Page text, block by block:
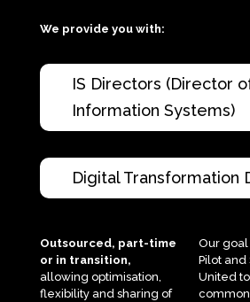
We provide you with:
IS Directors (Director
Information Systems)
Digital Transformation
Outsourced, part-time
or in transition,
allowing optimisation,
flexibility and sharing of
Our goal
Pilot and
United